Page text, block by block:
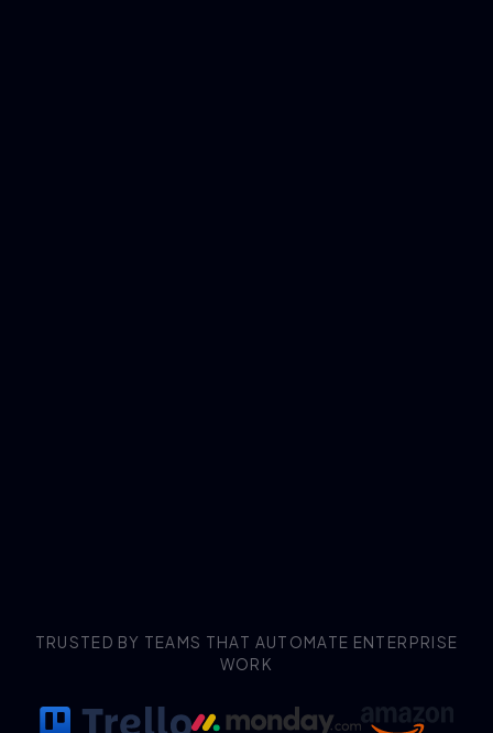
TRUSTED BY TEAMS THAT AUTOMATE ENTERPRISE
WORK